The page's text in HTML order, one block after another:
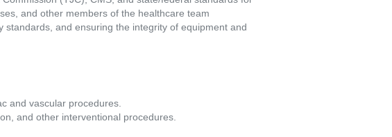
and other members of the healthcare team
standards, and ensuring the integrity of equipment and
and vascular procedures.
and other interventional procedures.